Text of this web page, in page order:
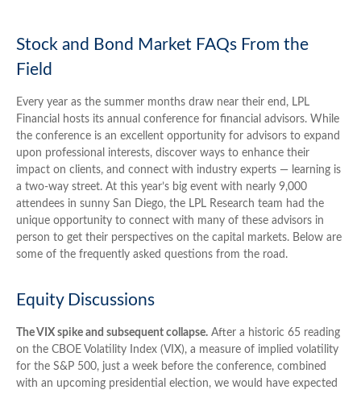
Stock and Bond Market FAQs From the
Field
Every year as the summer months draw near their end, LPL
Financial hosts its annual conference for financial advisors. While
the conference is an excellent opportunity for advisors to expand
upon professional interests, discover ways to enhance their
impact on clients, and connect with industry experts — learning is
a two-way street. At this year’s big event with nearly 9,000
attendees in sunny San Diego, the LPL Research team had the
unique opportunity to connect with many of these advisors in
person to get their perspectives on the capital markets. Below are
some of the frequently asked questions from the road.
Equity Discussions
The VIX spike and subsequent collapse. After a historic 65 reading
on the CBOE Volatility Index (VIX), a measure of implied volatility
for the S&P 500, just a week before the conference, combined
with an upcoming presidential election, we would have expected